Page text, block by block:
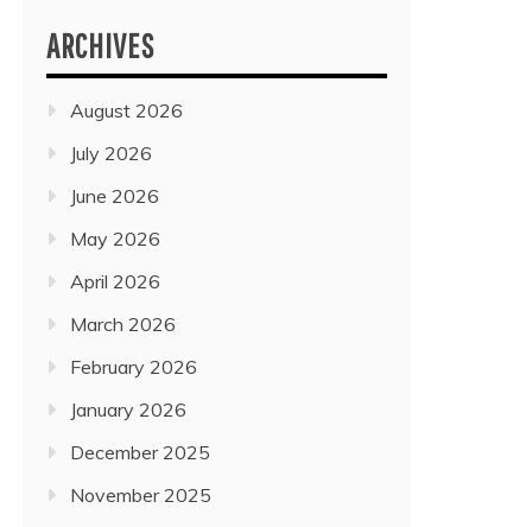
ARCHIVES
August 2026
July 2026
June 2026
May 2026
April 2026
March 2026
February 2026
January 2026
December 2025
November 2025